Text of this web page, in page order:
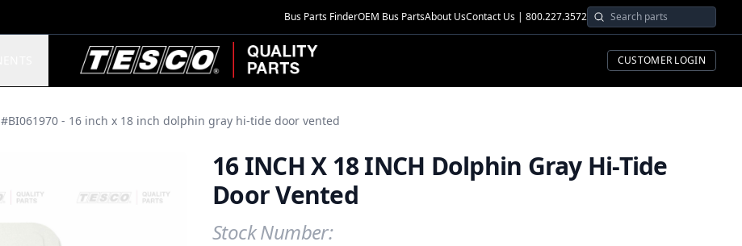
Bus Parts FinderOEM Bus PartsAbout UsContact Us | 800.227.3572
TESCO Quality Parts
CUSTOMER LOGIN
#BI061970 - 16 inch x 18 inch dolphin gray hi-tide door vented
16 INCH X 18 INCH Dolphin Gray Hi-Tide
Door Vented
Product Information
Stock Number: